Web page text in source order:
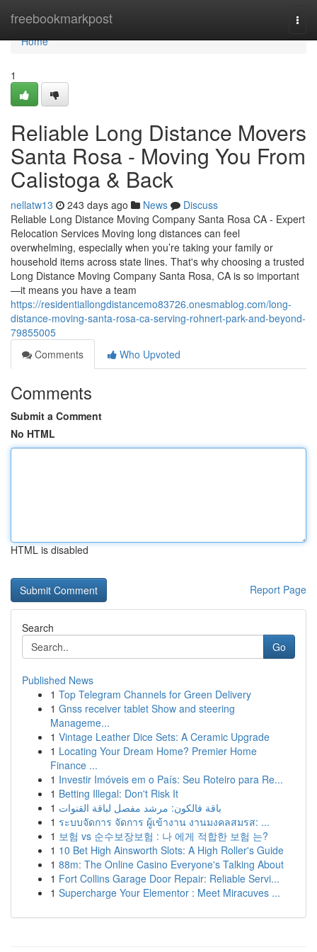
freebookmarkpost
Home
Home
1
Reliable Long Distance Movers
Santa Rosa - Moving You From
Calistoga & Back
nellatw13 243 days ago News
Discuss
Reliable Long Distance Moving Company Santa Rosa CA - Expert
Relocation Services Moving long distances can feel
overwhelming, especially when you’re taking your family or
household items across state lines. That's why choosing a trusted
Long Distance Moving Company Santa Rosa, CA is so important
—it means you have a team
https://residentiallongdistancemo83726.onesmablog.com/long-
distance-moving-santa-rosa-ca-serving-rohnert-park-and-beyond-
79855005
Comments
Who Upvoted
Comments
Submit a Comment
No HTML
HTML is disabled
Report Page
Search
Go
Published News
1 Top Telegram Channels for Green Delivery
1 Gnss receiver tablet Show and steering
Manageme...
1 Vintage Leather Dice Sets: A Ceramic Upgrade
1 Locating Your Dream Home? Premier Home
Finance ...
1 Investir Imóveis em o País: Seu Roteiro para Re...
1 Betting Illegal: Don't Risk It
1 باقة فالكون: مرشد مفصل لباقة القنوات
1 ระบบจัดการ จัดการ ผู้เข้างาน งานมงคลสมรส: ...
1 보험 vs 순수보장보험 : 나 에게 적합한 보험 는?
1 10 Bet High Ainsworth Slots: A High Roller's Guide
1 88m: The Online Casino Everyone's Talking About
1 Fort Collins Garage Door Repair: Reliable Servi...
1 Supercharge Your Elementor : Meet Miracuves ...